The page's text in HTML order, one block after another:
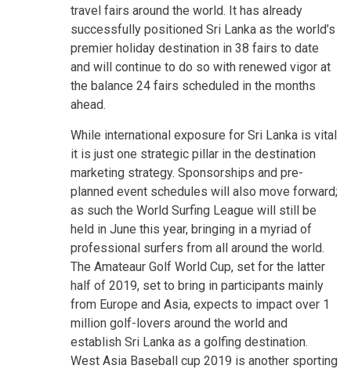
travel fairs around the world. It has already
successfully positioned Sri Lanka as the world’s
premier holiday destination in 38 fairs to date
and will continue to do so with renewed vigor at
the balance 24 fairs scheduled in the months
ahead.
While international exposure for Sri Lanka is vital
it is just one strategic pillar in the destination
marketing strategy. Sponsorships and pre-
planned event schedules will also move forward;
as such the World Surfing League will still be
held in June this year, bringing in a myriad of
professional surfers from all around the world.
The Amateaur Golf World Cup, set for the latter
half of 2019, set to bring in participants mainly
from Europe and Asia, expects to impact over 1
million golf-lovers around the world and
establish Sri Lanka as a golfing destination.
West Asia Baseball cup 2019 is another sporting